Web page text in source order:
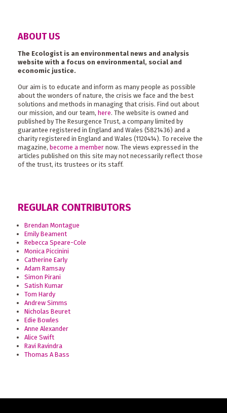
ABOUT US
The Ecologist is an environmental news and analysis
website with a focus on environmental, social and
economic justice.
Our aim is to educate and inform as many people as possible
about the wonders of nature, the crisis we face and the best
solutions and methods in managing that crisis. Find out about
our mission, and our team, here. The website is owned and
published by The Resurgence Trust, a company limited by
guarantee registered in England and Wales (5821436) and a
charity registered in England and Wales (1120414). To receive the
magazine, become a member now. The views expressed in the
articles published on this site may not necessarily reflect those
of the trust, its trustees or its staff.
REGULAR CONTRIBUTORS
Brendan Montague
Emily Beament
Rebecca Speare-Cole
Monica Piccinini
Catherine Early
Adam Ramsay
Simon Pirani
Satish Kumar
Tom Hardy
Andrew Simms
Nicholas Beuret
Edie Bowles
Anne Alexander
Alice Swift
Ravi Ravindra
Thomas A Bass